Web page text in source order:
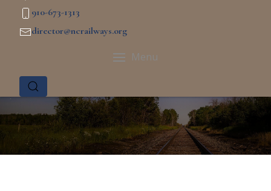
910-673-1313
director@ncrailways.org
Menu